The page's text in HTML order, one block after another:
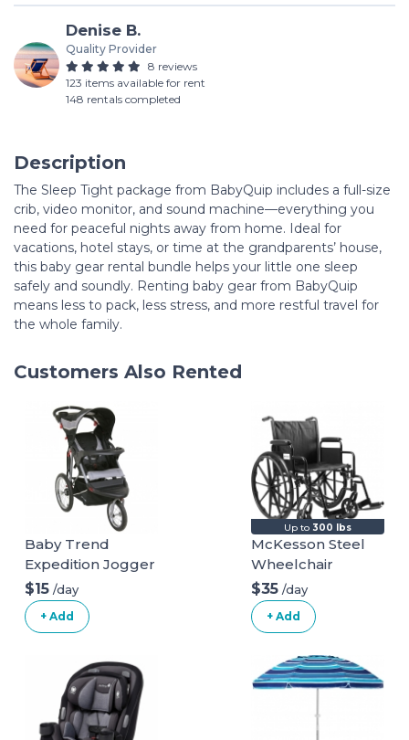
Denise B.
Quality Provider
8 reviews
123 items available for rent
148 rentals completed
Description
The Sleep Tight package from BabyQuip includes a full-size
crib, video monitor, and sound machine—everything you
need for peaceful nights away from home. Ideal for
vacations, hotel stays, or time at the grandparents’ house,
this baby gear rental bundle helps your little one sleep
safely and soundly. Renting baby gear from BabyQuip
means less to pack, less stress, and more restful travel for
the whole family.
Customers Also Rented
Baby Trend
Expedition Jogger
Stroller, Phantom,
50 Pounds & EZ
Flec Loc 32 Infant
Black Stroller +
Car Seat Base
Phantom
$15 /day
+ Add
Up to 300 lbs
McKesson Steel
Wheelchair
$35 /day
+ Add